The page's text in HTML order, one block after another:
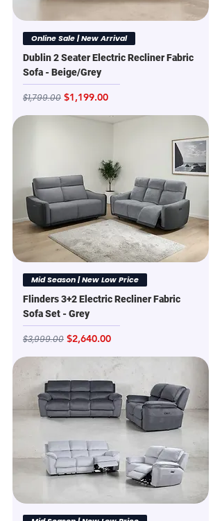
Online Sale | New Arrival
Dublin 2 Seater Electric Recliner Fabric
Sofa - Beige/Grey
Regular Price
$1,799.00 Sale Price
$1,199.00
Mid Season | New Low Price
Flinders 3+2 Electric Recliner Fabric
Sofa Set - Grey
Regular Price
$3,999.00 Sale Price
$2,640.00